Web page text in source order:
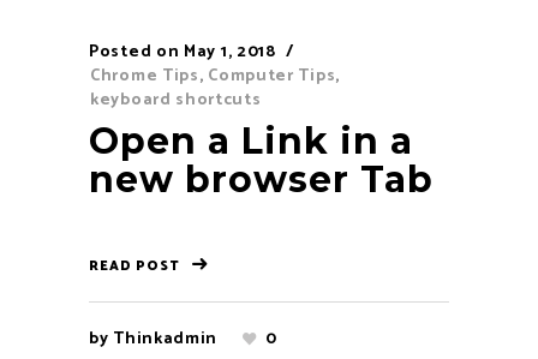
Posted on May 1, 2018
Chrome Tips, Computer Tips,
keyboard shortcuts
Open a Link in a
new browser Tab
READ POST
by Thinkadmin 0